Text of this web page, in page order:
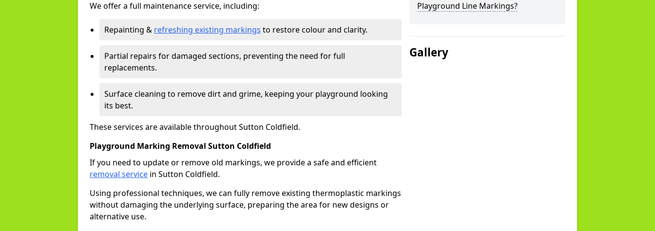
We offer a full maintenance service, including:
Repainting & refreshing existing markings to restore colour and clarity.
Partial repairs for damaged sections, preventing the need for full
replacements.
Surface cleaning to remove dirt and grime, keeping your playground looking
its best.
These services are available throughout Sutton Coldfield.
Playground Marking Removal Sutton Coldfield
If you need to update or remove old markings, we provide a safe and efficient
removal service in Sutton Coldfield.
Using professional techniques, we can fully remove existing thermoplastic markings
without damaging the underlying surface, preparing the area for new designs or
alternative use.
Playground Line Markings?
Gallery